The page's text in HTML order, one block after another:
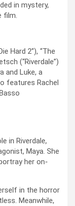
in mystery,
film.
Hard 2”), “The
(“Riverdale”)
and Luke, a
features Rachel
in Riverdale,
Maya. She
her on-
in the horror
Meanwhile,